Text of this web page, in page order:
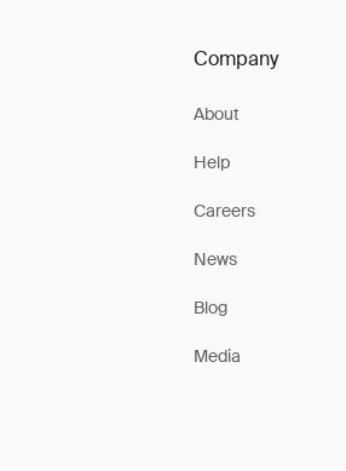
Company
About
Help
Careers
News
Blog
Media